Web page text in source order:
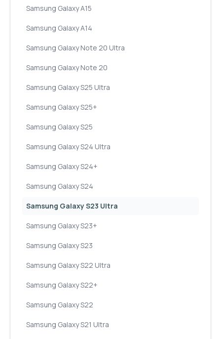
Samsung Galaxy A15
Samsung Galaxy A14
Samsung Galaxy Note 20 Ultra
Samsung Galaxy Note 20
Samsung Galaxy S25 Ultra
Samsung Galaxy S25+
Samsung Galaxy S25
Samsung Galaxy S24 Ultra
Samsung Galaxy S24+
Samsung Galaxy S24
Samsung Galaxy S23 Ultra
Samsung Galaxy S23+
Samsung Galaxy S23
Samsung Galaxy S22 Ultra
Samsung Galaxy S22+
Samsung Galaxy S22
Samsung Galaxy S21 Ultra